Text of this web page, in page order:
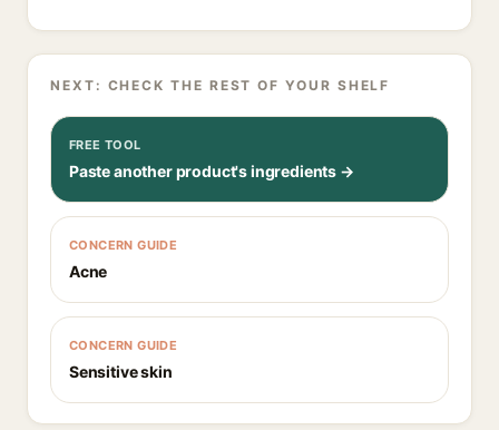
NEXT: CHECK THE REST OF YOUR SHELF
FREE TOOL
Paste another product's ingredients →
CONCERN GUIDE
Acne
CONCERN GUIDE
Sensitive skin